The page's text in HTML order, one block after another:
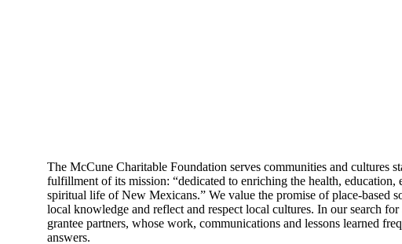
The McCune Charitable Foundation serves communities and cultures
fulfillment of its mission: “dedicated to enriching the health, education,
spiritual life of New Mexicans.” We value the promise of place-based
local knowledge and reflect and respect local cultures. In our search
grantee partners, whose work, communications and lessons learned
answers.